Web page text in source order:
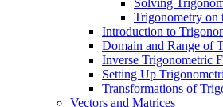
Solving
Trigonometry on
Introduction to
Domain and Range of
Inverse Trigonometric
Setting Up
Transformations of
Vectors and Matrices